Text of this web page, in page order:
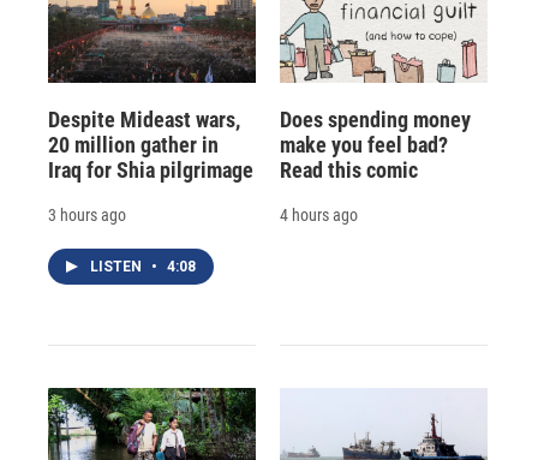
Despite Mideast wars,
20 million gather in
Iraq for Shia pilgrimage
3 hours ago
LISTEN • 4:08
Does spending money
make you feel bad?
Read this comic
4 hours ago